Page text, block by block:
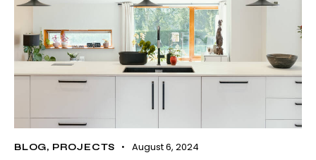
BLOG, PROJECTS August 6, 2024